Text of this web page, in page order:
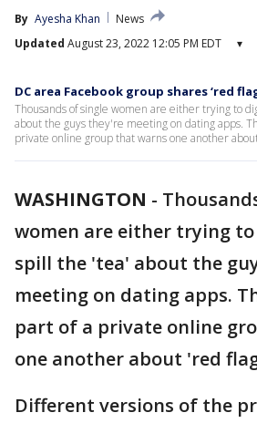
By Ayesha Khan
News
Updated August 23, 2022 12:05 PM EDT ▾
DC area Facebook group shares ‘red
Thousands of single women are either trying to
about the guys they're meeting on dating apps.
private online group that warns one another
WASHINGTON -
women are either trying
spill the 'tea' about the
meeting on dating apps.
part of a private online
one another about 'red
Different versions of the